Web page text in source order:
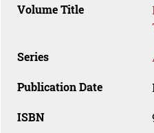
Volume Title
Series
Publication Date
ISBN